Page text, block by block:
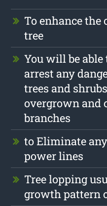
To enhance the
tree
You will be
arrest any
trees and
overgrown and
branches
to Eliminate
power lines
Tree lopping
growth pattern